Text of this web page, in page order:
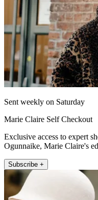
Sent weekly on Saturday
Marie Claire Self Checkout
Exclusive access to expert
Ogunnaike, Marie Claire's
Subscribe +